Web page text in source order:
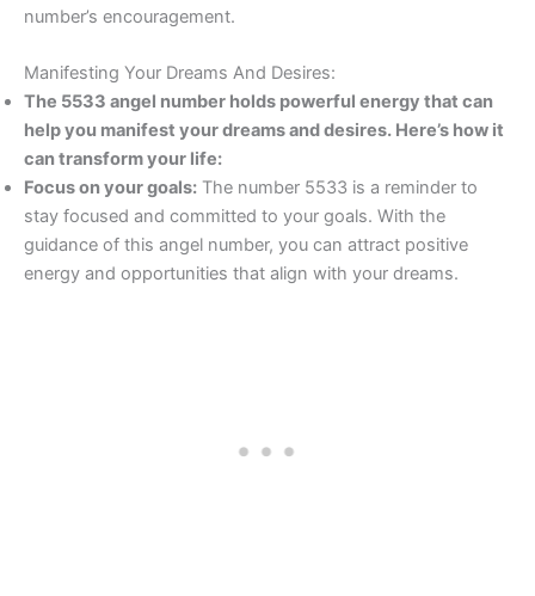
number’s encouragement.
Manifesting Your Dreams And Desires:
The 5533 angel number holds powerful energy that can
help you manifest your dreams and desires. Here’s how it
can transform your life:
Focus on your goals: The number 5533 is a reminder to
stay focused and committed to your goals. With the
guidance of this angel number, you can attract positive
energy and opportunities that align with your dreams.